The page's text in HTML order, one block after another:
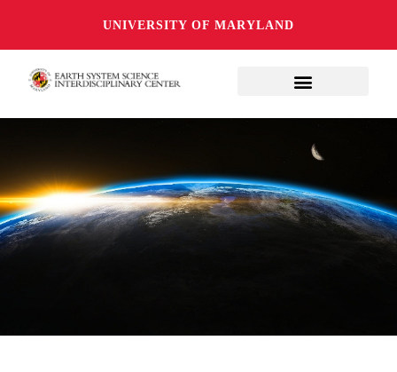
UNIVERSITY OF MARYLAND